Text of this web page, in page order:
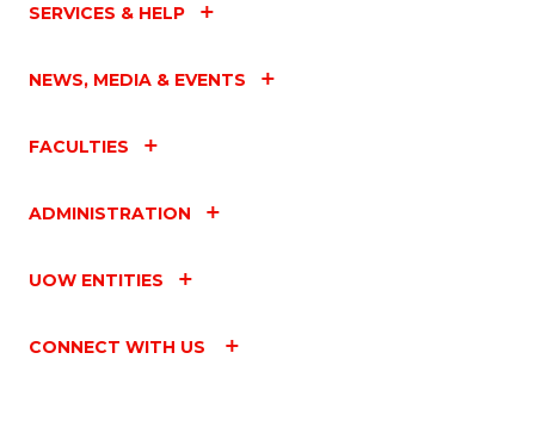
SERVICES & HELP
NEWS, MEDIA & EVENTS
FACULTIES
ADMINISTRATION
UOW ENTITIES
CONNECT WITH US